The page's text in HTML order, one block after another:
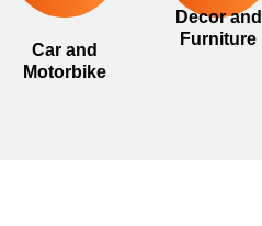
Car and
Motorbike
Decor and
Furniture